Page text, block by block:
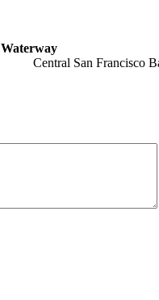
Waterway
Central San Francisco